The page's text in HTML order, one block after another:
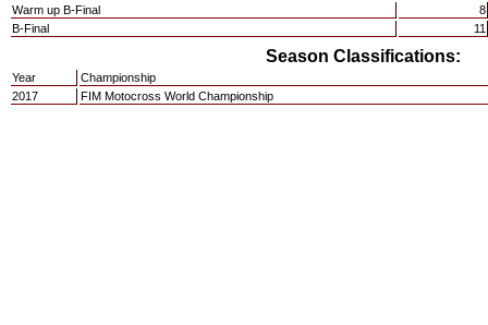
Warm up B-Final
8
B-Final
11
Season Classifications:
Year
Championship
2017
FIM Motocross World Championship